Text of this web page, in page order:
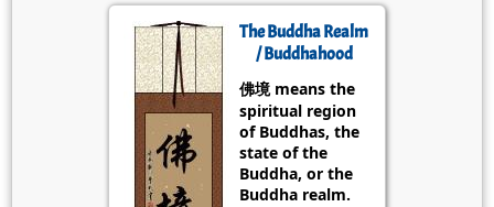
The Buddha Realm
/ Buddhahood
佛境 means the
spiritual region
of Buddhas, the
state of the
Buddha, or the
Buddha realm.